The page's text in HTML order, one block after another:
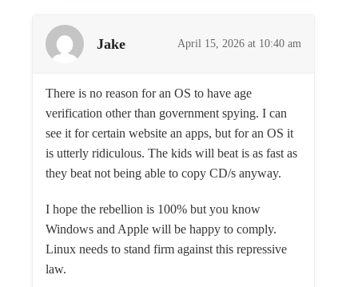
Jake April 15, 2026 at 10:40 am
There is no reason for an OS to have age
verification other than government spying. I can
see it for certain website an apps, but for an OS it
is utterly ridiculous. The kids will beat is as fast as
they beat not being able to copy CD/s anyway.
I hope the rebellion is 100% but you know
Windows and Apple will be happy to comply.
Linux needs to stand firm against this repressive
law.